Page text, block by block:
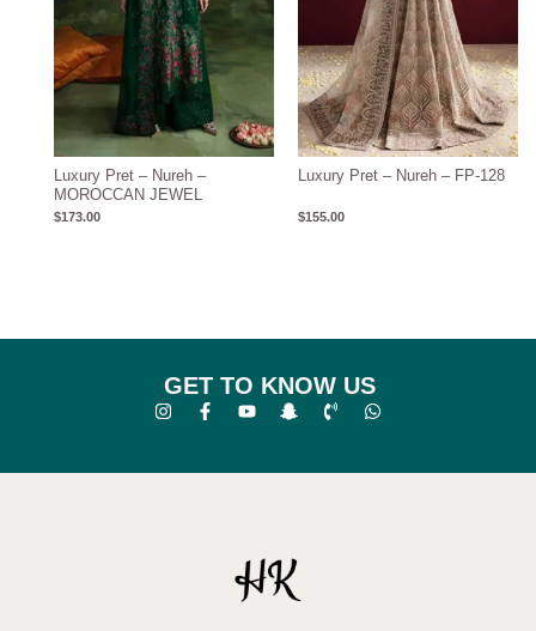
Luxury Pret – Nureh –
MOROCCAN JEWEL
$173.00
Luxury Pret – Nureh – FP-128
$155.00
GET TO KNOW US